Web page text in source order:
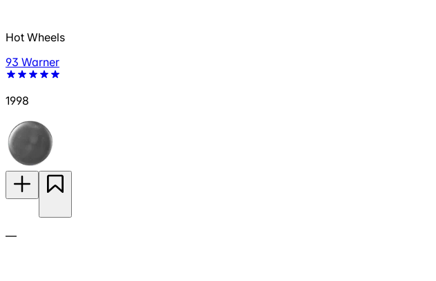
Hot Wheels
93 Warner
1998
—